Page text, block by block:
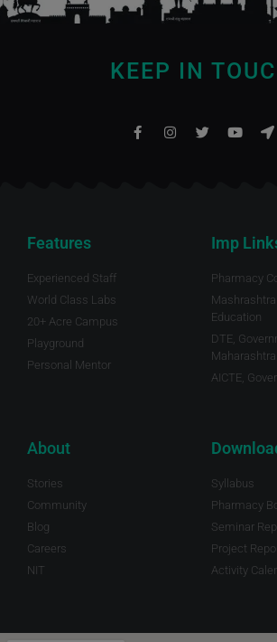
KEEP IN
Features
Experienced Staff
World Class Labs
20+ Acre Campus
Playground
Personal Mentor
Imp
Pharmacy
Education
DTE,
Maharashtra.
AICTE,
About
Stories
Community
Blog
Careers
NIT
Syllabus
Pharmacy
Seminar
Project
Activity